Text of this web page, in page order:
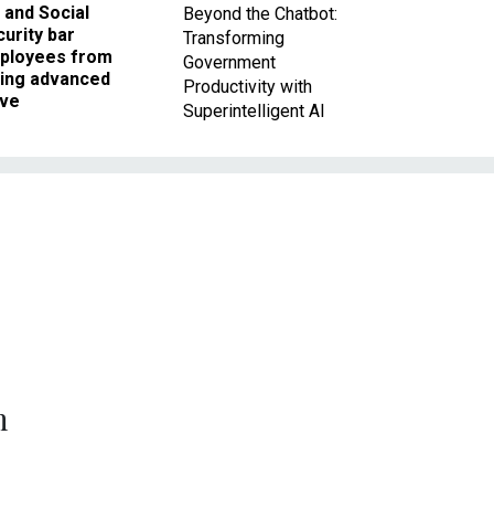
and Social
bar
from
advanced
Beyond the Chatbot:
Transforming
Government
Productivity with
Superintelligent AI